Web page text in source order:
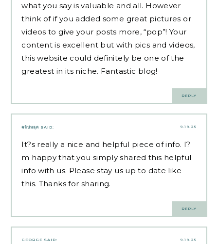
what you say is valuable and all. However
think of if you added some great pictures or
videos to give your posts more, “pop”! Your
content is excellent but with pics and videos,
this website could definitely be one of the
greatest in its niche. Fantastic blog!
REPLY
9.19.25
คลิปหลุด SAID:
It?s really a nice and helpful piece of info. I?
m happy that you simply shared this helpful
info with us. Please stay us up to date like
this. Thanks for sharing.
REPLY
9.19.25
GEORGE SAID: